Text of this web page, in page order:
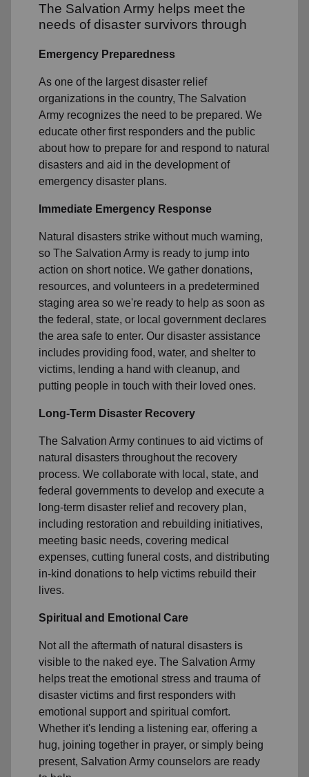
The Salvation Army helps meet the
needs of disaster survivors through
Emergency Preparedness
As one of the largest disaster relief
organizations in the country, The Salvation
Army recognizes the need to be prepared. We
educate other first responders and the public
about how to prepare for and respond to natural
disasters and aid in the development of
emergency disaster plans.
Immediate Emergency Response
Natural disasters strike without much warning,
so The Salvation Army is ready to jump into
action on short notice. We gather donations,
resources, and volunteers in a predetermined
staging area so we're ready to help as soon as
the federal, state, or local government declares
the area safe to enter. Our disaster assistance
includes providing food, water, and shelter to
victims, lending a hand with cleanup, and
putting people in touch with their loved ones.
Long-Term Disaster Recovery
The Salvation Army continues to aid victims of
natural disasters throughout the recovery
process. We collaborate with local, state, and
federal governments to develop and execute a
long-term disaster relief and recovery plan,
including restoration and rebuilding initiatives,
meeting basic needs, covering medical
expenses, cutting funeral costs, and distributing
in-kind donations to help victims rebuild their
lives.
Spiritual and Emotional Care
Not all the aftermath of natural disasters is
visible to the naked eye. The Salvation Army
helps treat the emotional stress and trauma of
disaster victims and first responders with
emotional support and spiritual comfort.
Whether it's lending a listening ear, offering a
hug, joining together in prayer, or simply being
present, Salvation Army counselors are ready